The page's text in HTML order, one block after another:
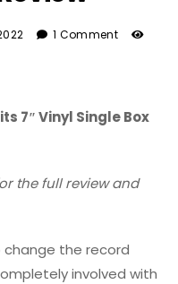
1 Comment
7″ Vinyl Single Box
the full review and
the record
involved with